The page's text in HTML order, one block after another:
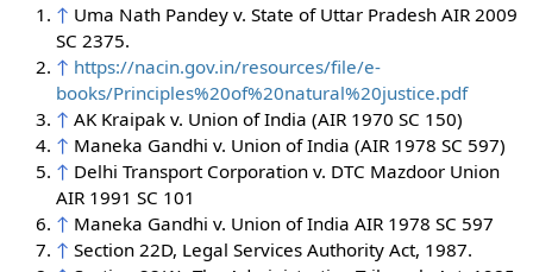
↑ Uma Nath Pandey v. State of Uttar Pradesh AIR 2009
SC 2375.
↑ https://nacin.gov.in/resources/file/e-
books/Principles%20of%20natural%20justice.pdf
↑ AK Kraipak v. Union of India (AIR 1970 SC 150)
↑ Maneka Gandhi v. Union of India (AIR 1978 SC 597)
↑ Delhi Transport Corporation v. DTC Mazdoor Union
AIR 1991 SC 101
↑ Maneka Gandhi v. Union of India AIR 1978 SC 597
↑ Section 22D, Legal Services Authority Act, 1987.